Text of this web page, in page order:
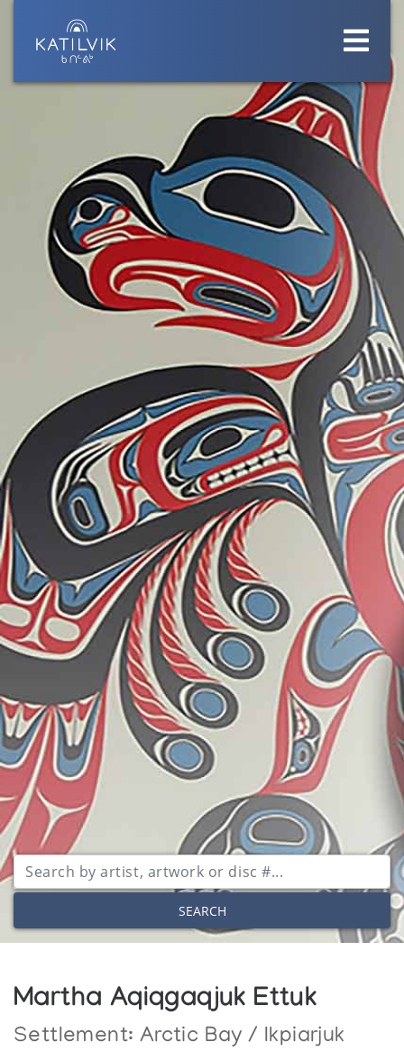
SEARCH
Martha Aqiqgaqjuk Ettuk
Settlement: Arctic Bay / Ikpiarjuk